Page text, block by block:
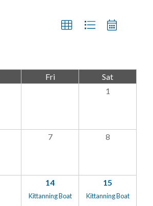
Fri
Sat
1
7 8
14
Kittanning Boat
15
Kittanning Boat